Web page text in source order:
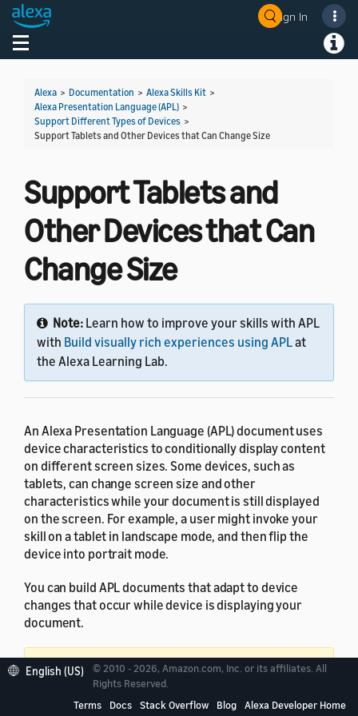
Sign In
Toggle navigation
Alexa > Documentation > Alexa Skills Kit >
Alexa Presentation Language (APL) >
Support Different Types of Devices >
Support Tablets and Other Devices that Can Change Size
Support Tablets and
Other Devices that Can
Change Size
Note: Learn how to improve your skills with APL
with Build visually rich experiences using APLat
the Alexa Learning Lab.
An Alexa Presentation Language (APL) document uses
device characteristics to conditionally display content
on different screen sizes. Some devices, such as
tablets, can change screen size and other
characteristics while your document is still displayed
on the screen. For example, a user might invoke your
skill on a tablet in landscape mode, and then flip the
device into portrait mode.
You can build APL documents that adapt to device
changes that occur while device is displaying your
document.
Important:Support for resizing and reinflating
APL documents requires APL 1.6 or later.
an alternate experience for devices running older
English (US)
© 2010 - 2026, Amazon.com, Inc. or its affiliates. All
Rights Reserved.
Terms
Docs Stack Overflow Blog Alexa Developer Home
Welcome! Ask the DevAssistant